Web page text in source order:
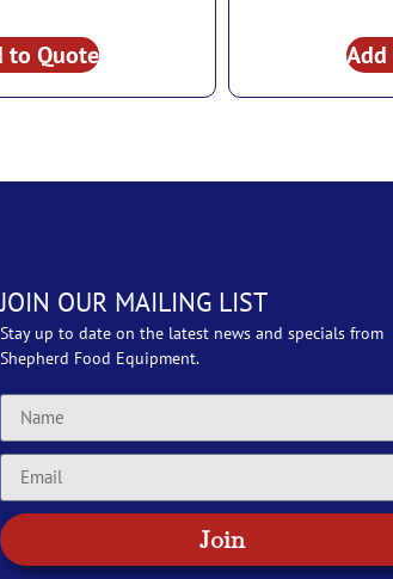
to Quote
JOIN OUR MAILING LIST
Stay up to date on the latest news and specials from
Shepherd Food Equipment.
Join